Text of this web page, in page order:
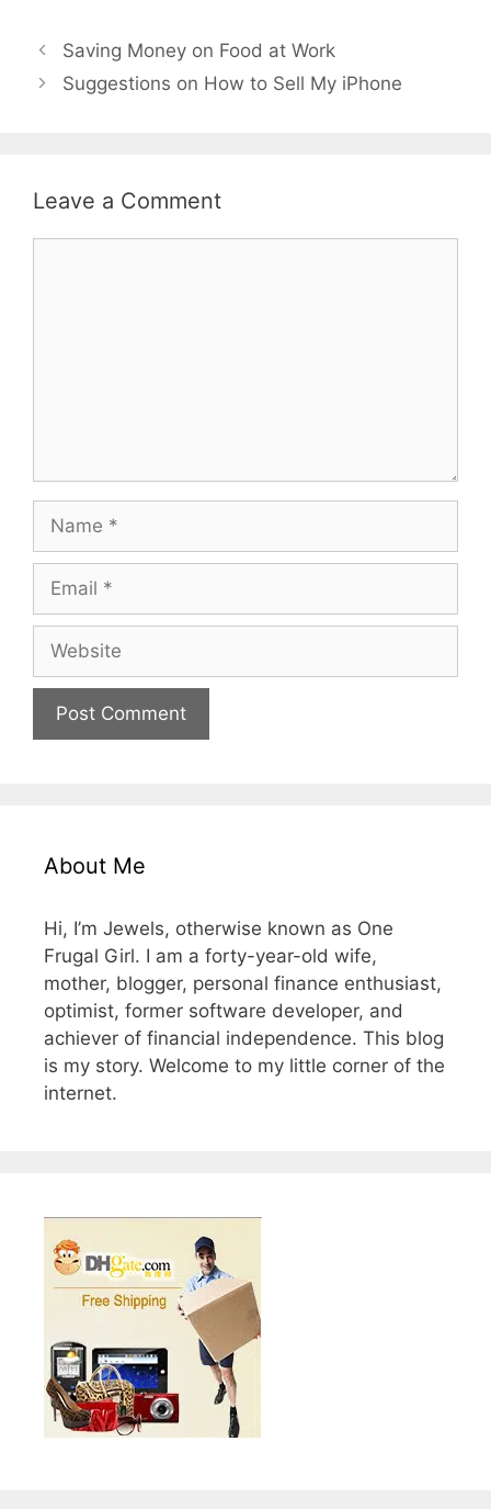
Saving Money on Food at Work
Suggestions on How to Sell My iPhone
Leave a Comment
Name
Email
Website
About Me
Hi, I’m Jewels, otherwise known as One
Frugal Girl. I am a forty-year-old wife,
mother, blogger, personal finance enthusiast,
optimist, former software developer, and
achiever of financial independence. This blog
is my story. Welcome to my little corner of the
internet.